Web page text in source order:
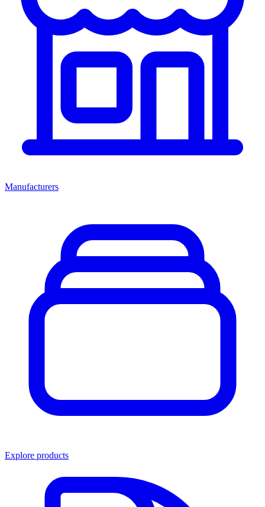
Manufacturers
Explore products